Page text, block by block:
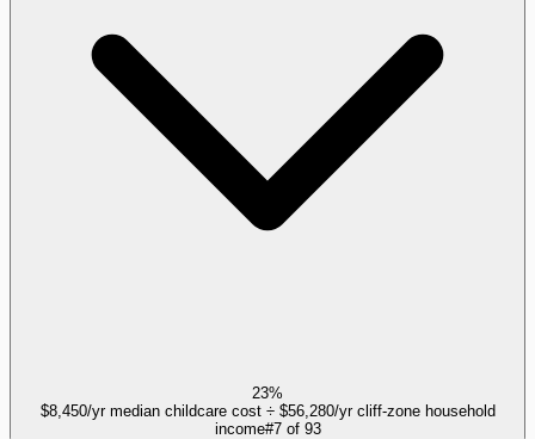
23%
$8,450/yr median childcare cost ÷ $56,280/yr cliff-zone household
income#7of 93